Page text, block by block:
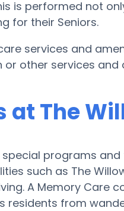
is performed not
for their Seniors.
services and
other services
at The
special programs
such as The
A Memory Care
from